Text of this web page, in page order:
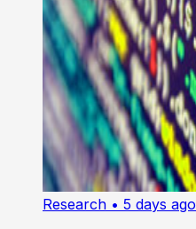
Research • 5 days ago